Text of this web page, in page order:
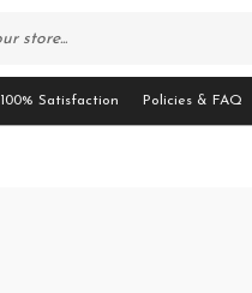
100% Satisfaction Policies & FAQ